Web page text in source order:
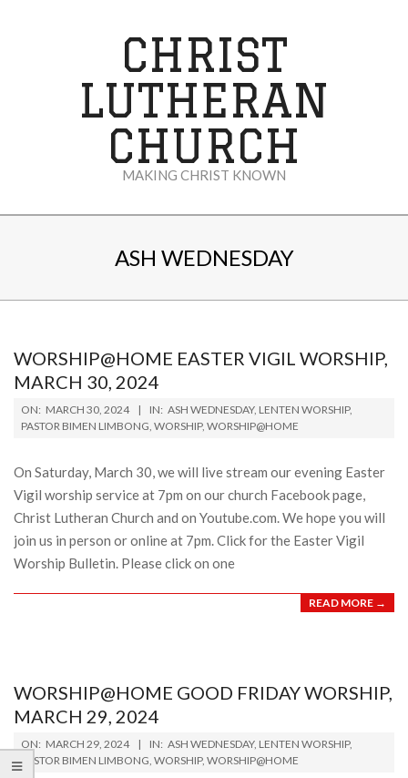
CHRIST
LUTHERAN
CHURCH
MAKING CHRIST KNOWN
ASH WEDNESDAY
WORSHIP@HOME EASTER VIGIL WORSHIP,
MARCH 30, 2024
2024-
03-
ON: MARCH 30, 2024 IN: ASH WEDNESDAY, LENTEN WORSHIP,
PASTOR BIMEN LIMBONG, WORSHIP, WORSHIP@HOME
On Saturday, March 30, we will live stream our evening Easter
Vigil worship service at 7pm on our church Facebook page,
Christ Lutheran Church and on Youtube.com. We hope you will
join us in person or online at 7pm. Click for the Easter Vigil
Worship Bulletin. Please click on one
READ MORE →
WORSHIP@HOME GOOD FRIDAY WORSHIP,
MARCH 29, 2024
2024-
03-
ON: MARCH 29, 2024 IN: ASH WEDNESDAY, LENTEN WORSHIP,
PASTOR BIMEN LIMBONG, WORSHIP, WORSHIP@HOME